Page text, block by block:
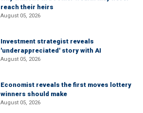
reach their heirs
August 05, 2026
Investment strategist reveals
'underappreciated' story with AI
August 05, 2026
Economist reveals the first moves lottery
winners should make
August 05, 2026